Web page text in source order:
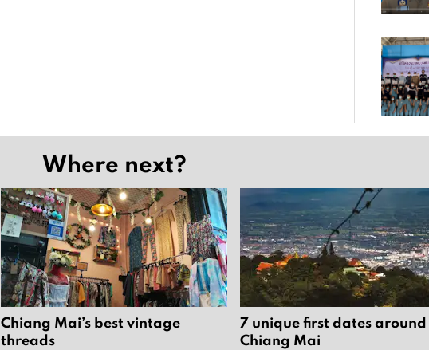
Where next?
Chiang Mai’s best vintage
threads
7 unique first dates around
Chiang Mai